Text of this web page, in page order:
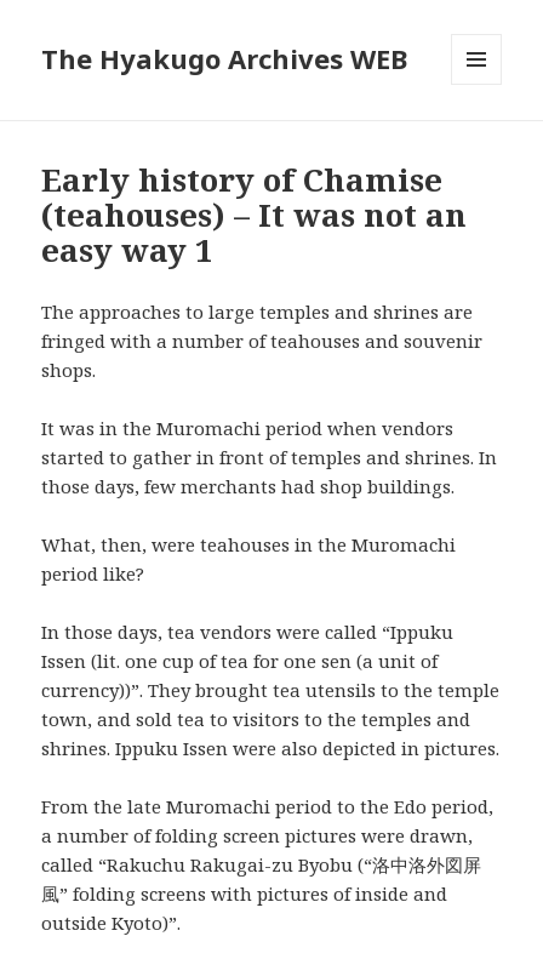
The Hyakugo Archives WEB
Early history of Chamise
(teahouses) – It was not an
easy way 1
The approaches to large temples and shrines are
fringed with a number of teahouses and souvenir
shops.
It was in the Muromachi period when vendors
started to gather in front of temples and shrines. In
those days, few merchants had shop buildings.
What, then, were teahouses in the Muromachi
period like?
In those days, tea vendors were called “Ippuku
Issen (lit. one cup of tea for one sen (a unit of
currency))”. They brought tea utensils to the temple
town, and sold tea to visitors to the temples and
shrines. Ippuku Issen were also depicted in pictures.
From the late Muromachi period to the Edo period,
a number of folding screen pictures were drawn,
called “Rakuchu Rakugai-zu Byobu (“洛中洛外図屏
風” folding screens with pictures of inside and
outside Kyoto)”.